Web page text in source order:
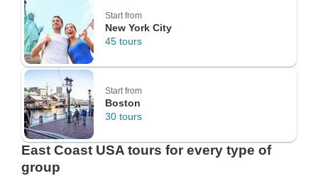
Start from
New York City
45 tours
Start from
Boston
30 tours
East Coast USA tours for every type of
group